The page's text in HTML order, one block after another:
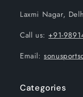
Laxmi Nagar,
Call us: +91-
Email:
Categories